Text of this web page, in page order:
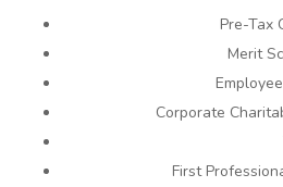
Pre-Tax
Merit
Corporate
First